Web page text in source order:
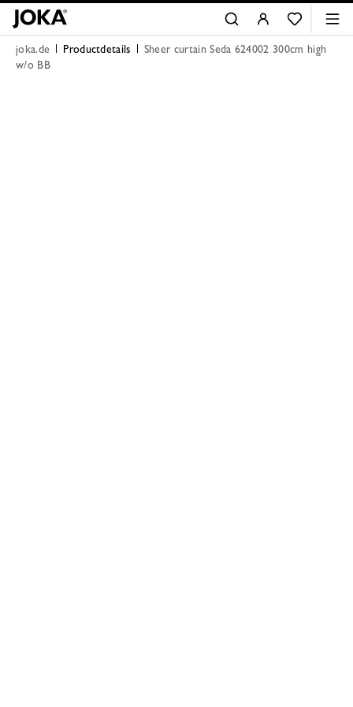
joka.de Productdetails
Sheer curtain Seda 624002 300cm high
w/o BB